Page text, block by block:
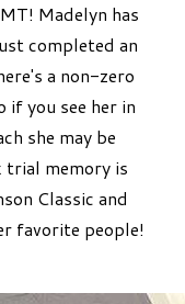
Madelyn has
completed an
a non-zero
if you see her in
she may be
memory is
Classic and
favorite people!